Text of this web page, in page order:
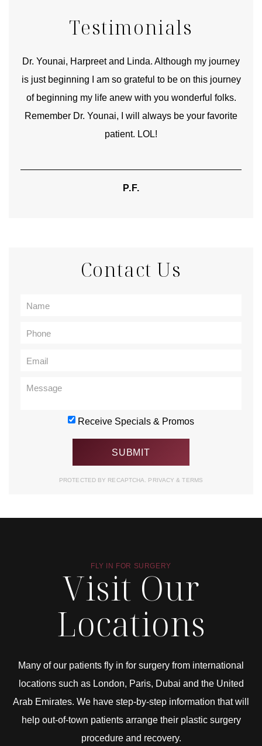
Testimonials
Dr. Younai, Harpreet and Linda. Although my journey
is just beginning I am so grateful to be on this journey
of beginning my life anew with you wonderful folks.
Remember Dr. Younai, I will always be your favorite
patient. LOL!
P.F.
Contact Us
Receive Specials & Promos
PROTECTED BY RECAPTCHA. PRIVACY& TERMS
FLY IN FOR SURGERY
Visit Our
Locations
Many of our patients fly in for surgery from international
locations such as London, Paris, Dubai and the United
Arab Emirates. We have step-by-step information that will
help out-of-town patients arrange their plastic surgery
procedure and recovery.